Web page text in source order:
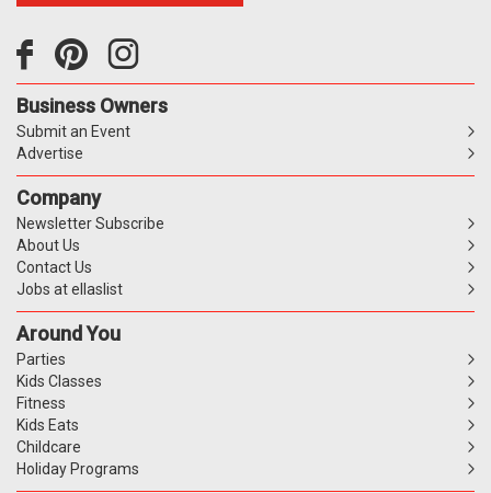
Business Owners
Submit an Event
Advertise
Company
Newsletter Subscribe
About Us
Contact Us
Jobs at ellaslist
Around You
Parties
Kids Classes
Fitness
Kids Eats
Childcare
Holiday Programs